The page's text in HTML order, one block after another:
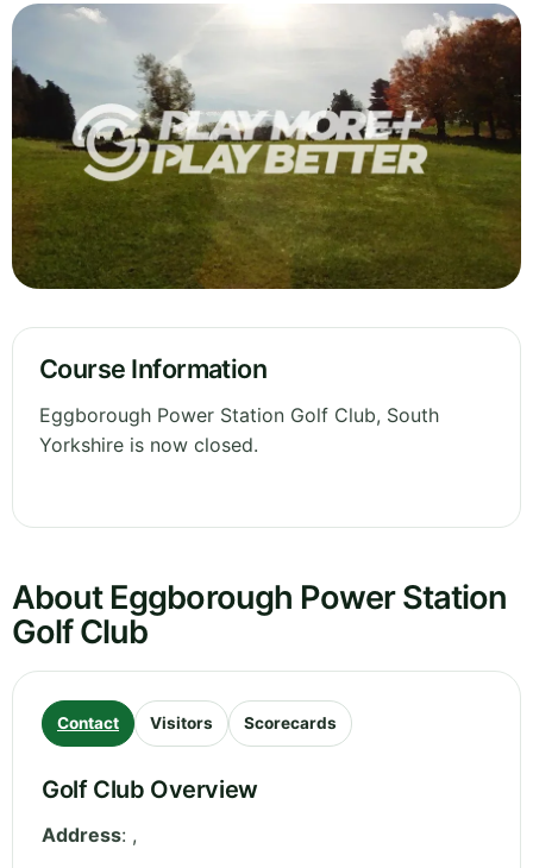
Course Information
Eggborough Power Station Golf Club, South
Yorkshire is now closed.
About Eggborough Power Station
Golf Club
Contact Visitors Scorecards
Golf Club Overview
Address: ,